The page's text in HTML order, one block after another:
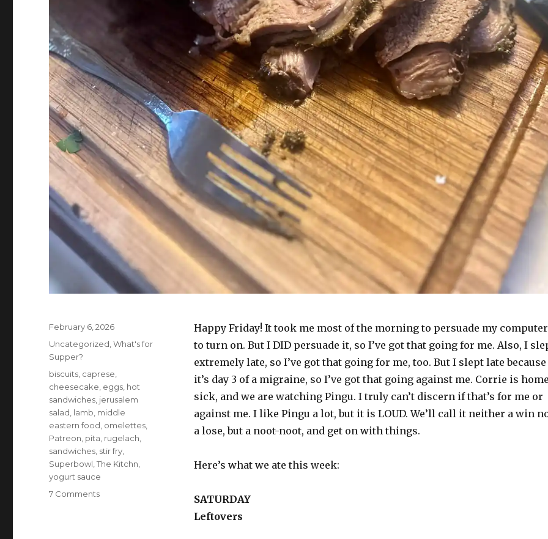
Happy Friday! It took me most of the morning to persuade my computer
to turn on. But I DID persuade it, so I’ve got that going for me. Also, I
extremely late, so I’ve got that going for me, too. But I slept late because
it’s day 3 of a migraine, so I’ve got that going against me. Corrie is home
sick, and we are watching Pingu. I truly can’t discern if that’s for me or
against me. I like Pingu a lot, but it is LOUD. We’ll call it neither a win
a lose, but a noot-noot, and get on with things.
Here’s what we ate this week:
SATURDAY
Leftovers
Posted
February 6, 2026
Categories
Uncategorized ,What's for
Supper?
Tags
biscuits caprese
cheesecake eggs hot
sandwiches jerusalem
salad lamb middle
eastern food omelettes
Patreon pita rugelach
sandwiches stir fry
Superbowl ,The Kitchn
yogurt sauce
7 Commentson